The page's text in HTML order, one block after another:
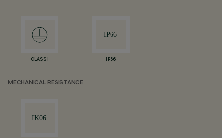
CLASS I IP66
MECHANICAL RESISTANCE